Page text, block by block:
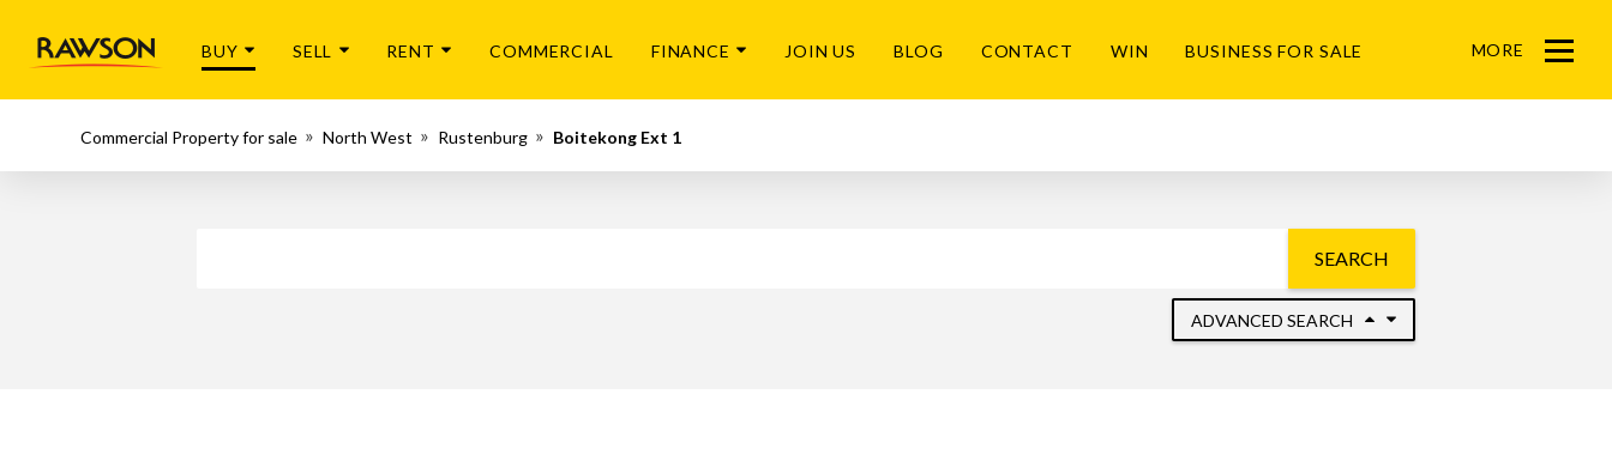
BUY SELL RENT COMMERCIAL FINANCE JOIN US BLOG CONTACT WIN BUSINESS FOR SALE MORE
Menu
Commercial Property for sale North West Rustenburg Boitekong Ext 1
SEARCH
ADVANCED SEARCH